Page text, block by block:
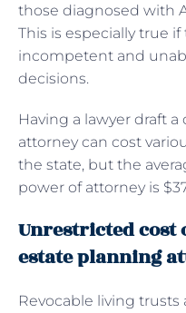
those diagnosed with
This is especially true
incompetent and
decisions.
Having a lawyer draft
attorney can cost
the state, but the
power of attorney is
Unrestricted
estate planning
Revocable living trusts